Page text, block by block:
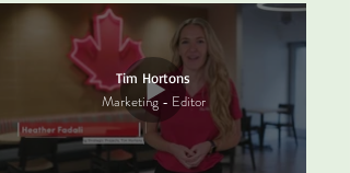
Tim Hortons
Marketing - Editor